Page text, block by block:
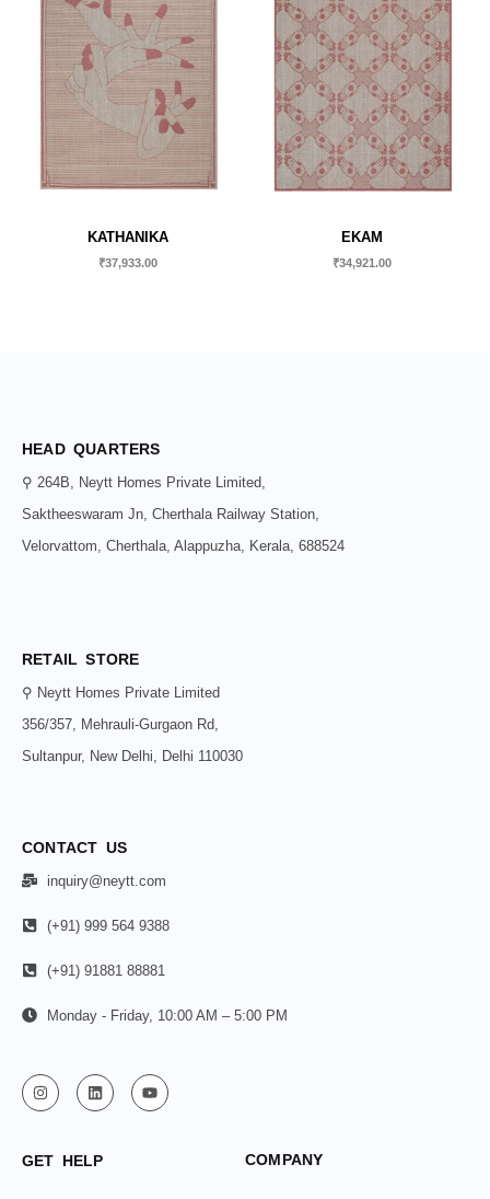
KATHANIKA
₹37,933.00
EKAM
₹34,921.00
HEAD QUARTERS
⚲ 264B, Neytt Homes Private Limited,
Saktheeswaram Jn, Cherthala Railway Station,
Velorvattom, Cherthala, Alappuzha, Kerala, 688524
RETAIL STORE
⚲ Neytt Homes Private Limited
356/357, Mehrauli-Gurgaon Rd,
Sultanpur, New Delhi, Delhi 110030
CONTACT US
inquiry@neytt.com
(+91) 999 564 9388
(+91) 91881 88881
Monday - Friday, 10:00 AM – 5:00 PM
GET HELP COMPANY